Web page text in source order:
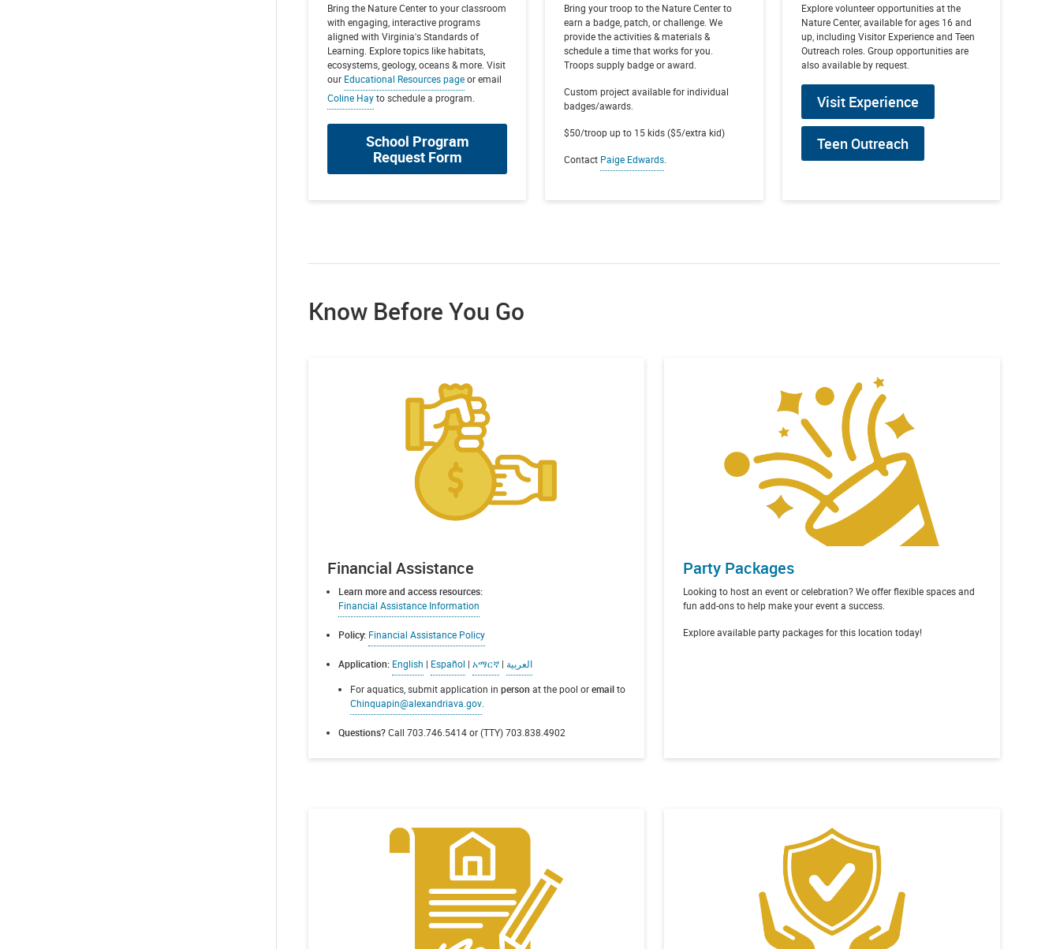
Bring the Nature Center to your classroom
with engaging, interactive programs
aligned with Virginia's Standards of
Learning. Explore topics like habitats,
ecosystems, geology, oceans & more. Visit
our Educational Resources pageor email
Coline Hayto schedule a program.
School Program
Request Form
Bring your troop to the Nature Center to
earn a badge, patch, or challenge. We
provide the activities & materials &
schedule a time that works for you.
Troops supply badge or award.
Custom project available for individual
badges/awards.
$50/troop up to 15 kids ($5/extra kid)
Contact Paige Edwards
Explore volunteer opportunities at the
Nature Center, available for ages 16 and
up, including Visitor Experience and Teen
Outreach roles. Group opportunities are
also available by request.
Visit Experience
Teen Outreach
Know Before You Go
Financial Assistance
Learn more and access resources:
Financial Assistance Information
Policy: Financial Assistance Policy
Application: English | Español |አማርኛ |العربية
For aquatics, submit application in person at the pool oremailto
Chinquapin@alexandriava.gov.
Questions?Call 703.746.5414 or (TTY) 703.838.4902
Party Packages
Looking to host an event or celebration? We offer flexible spaces and
fun add-ons to help make your event a success.
Explore available party packages for this location today!